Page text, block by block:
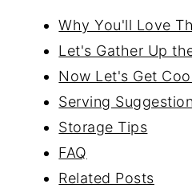
Why You'll Love
Let's Gather Up
Now Let's Get
Serving
Storage Tips
FAQ
Related Posts